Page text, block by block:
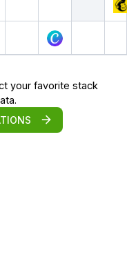
your favorite stack